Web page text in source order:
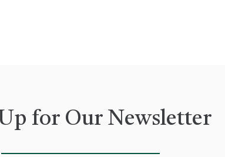
for Our Newsletter